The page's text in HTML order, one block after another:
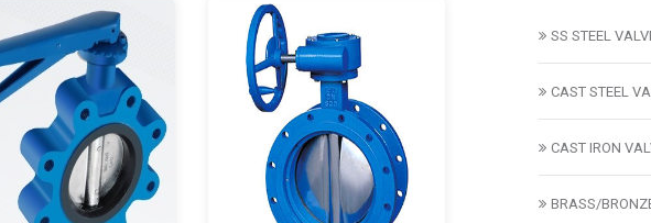
SS STEEL
CAST STEEL
CAST IRON
BRASS/